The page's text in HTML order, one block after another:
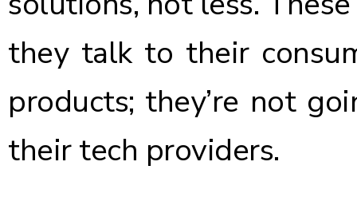
they talk to their
products; they’re not
their tech providers.